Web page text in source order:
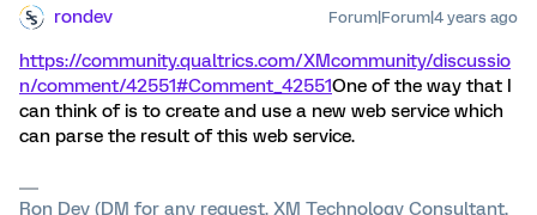
rondev Forum|Forum|4 years ago
https://community.qualtrics.com/XMcommunity/discussio
n/comment/42551#Comment_42551One of the way that I
can think of is to create and use a new web service which
can parse the result of this web service.
Ron Dev (DM for any request. XM Technology Consultant,